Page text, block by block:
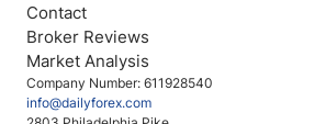
Company Number: 611928540
info@dailyforex.com
Contact
Broker Reviews
Market Analysis